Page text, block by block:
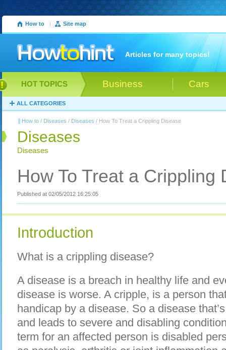
How to | Site map
Articles for many topics!
Business Cars
HOT TOPICS
ALL CATEGORIES
How to / Diseases / Diseases / How To Treat a Crippling Disease
Diseases
Diseases
How To Treat a Crippling
Published at 02/05/2012 16:25:05
Introduction
What is a crippling disease?
A disease is a breach in healthy life and
disease is worse. A cripple, is a person
handicap by a disease. So a disease
and leads to severe and disabling
term for an affected person is disabled